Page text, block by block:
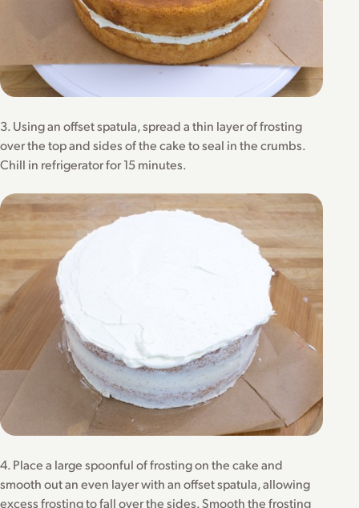
3. Using an offset spatula, spread a thin layer of frosting
over the top and sides of the cake to seal in the crumbs.
Chill in refrigerator for 15 minutes.
4. Place a large spoonful of frosting on the cake and
smooth out an even layer with an offset spatula, allowing
excess frosting to fall over the sides. Smooth the frosting